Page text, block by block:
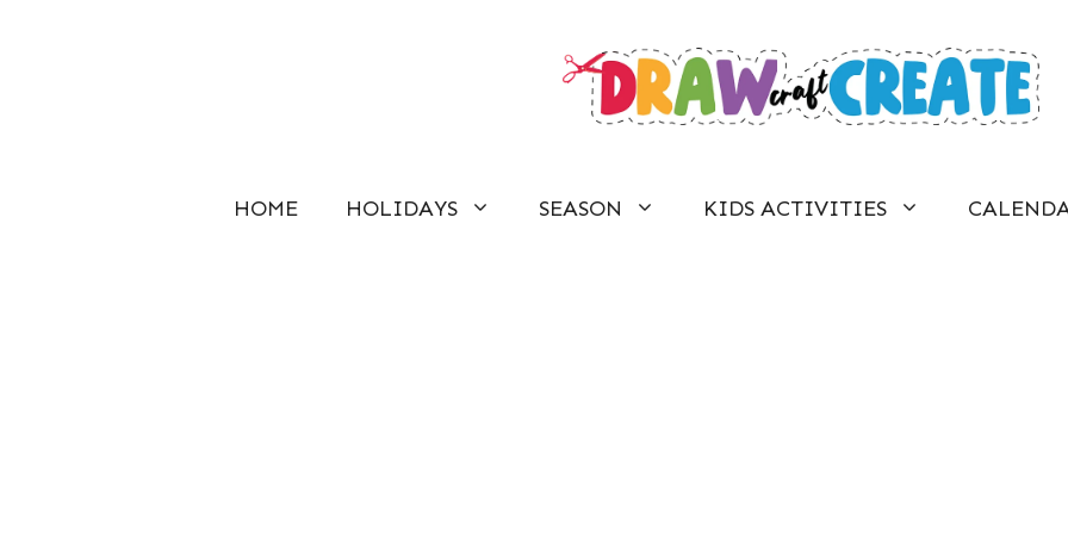
HOME HOLIDAYS SEASON KIDS ACTIVITIES